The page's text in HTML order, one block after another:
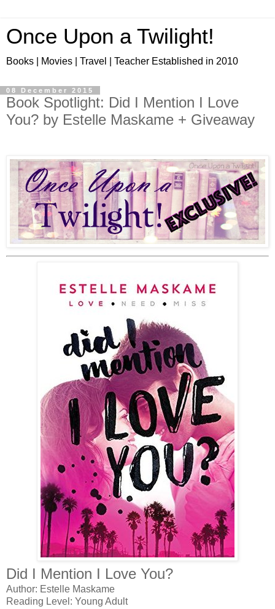
Once Upon a Twilight!
Books | Movies | Travel | Teacher Established in 2010
08 December 2015
Book Spotlight: Did I Mention I Love
You? by Estelle Maskame + Giveaway
Did I Mention I Love You?
Author: Estelle Maskame
Reading Level: Young Adult